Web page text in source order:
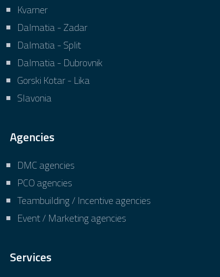
Kvarner
Dalmatia - Zadar
Dalmatia - Split
Dalmatia - Dubrovnik
Gorski Kotar - Lika
Slavonia
Agencies
DMC agencies
PCO agencies
Teambuilding / Incentive agencies
Event / Marketing agencies
Services